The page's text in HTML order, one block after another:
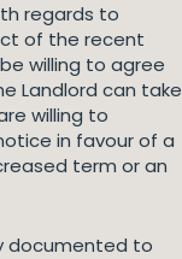
regards to
of the recent
willing to agree
Landlord can take
willing to
in favour of a
term or an
documented to